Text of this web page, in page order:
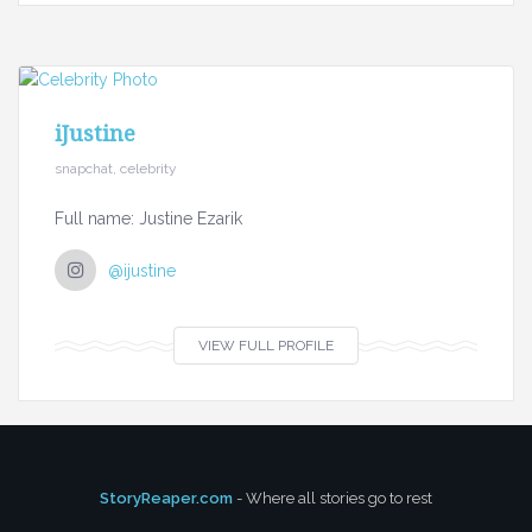
iJustine
snapchat, celebrity
Full name: Justine Ezarik
@ijustine
VIEW FULL PROFILE
StoryReaper.com - Where all stories go to rest